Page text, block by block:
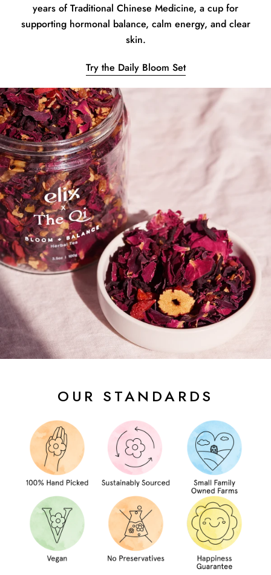
years of Traditional Chinese Medicine, a cup for
supporting hormonal balance, calm energy, and clear
skin.
Try the Daily Bloom Set
OUR STANDARDS